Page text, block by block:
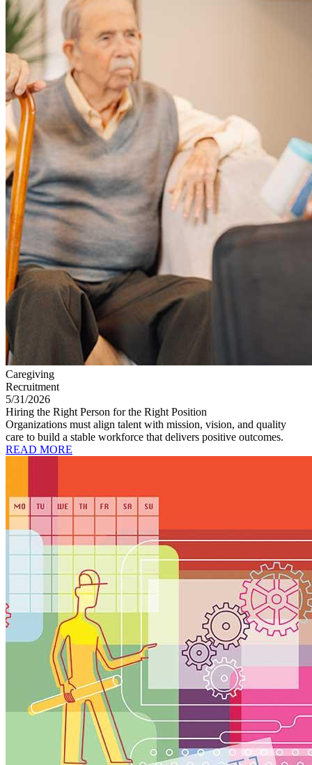
Caregiving
Recruitment
5/31/2026
Hiring the Right Person for the Right Position
Organizations must align talent with mission, vision, and quality
care to build a stable workforce that delivers positive outcomes.
READ MORE